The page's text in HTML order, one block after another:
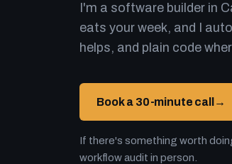
I'm a software builder in
eats your week, and I
helps, and plain code
Book a 30-minute call →
If there's something worth
workflow audit in person.